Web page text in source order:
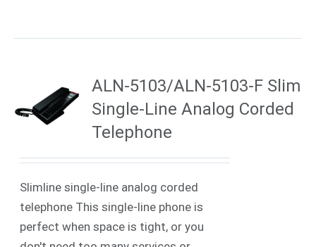
ALN-5103/ALN-5103-F Slim
Single-Line Analog Corded
Telephone
Slimline single-line analog corded
telephone This single-line phone is
perfect when space is tight, or you